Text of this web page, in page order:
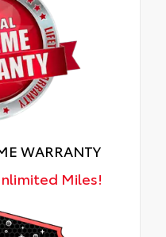
WARRANTY
Miles!